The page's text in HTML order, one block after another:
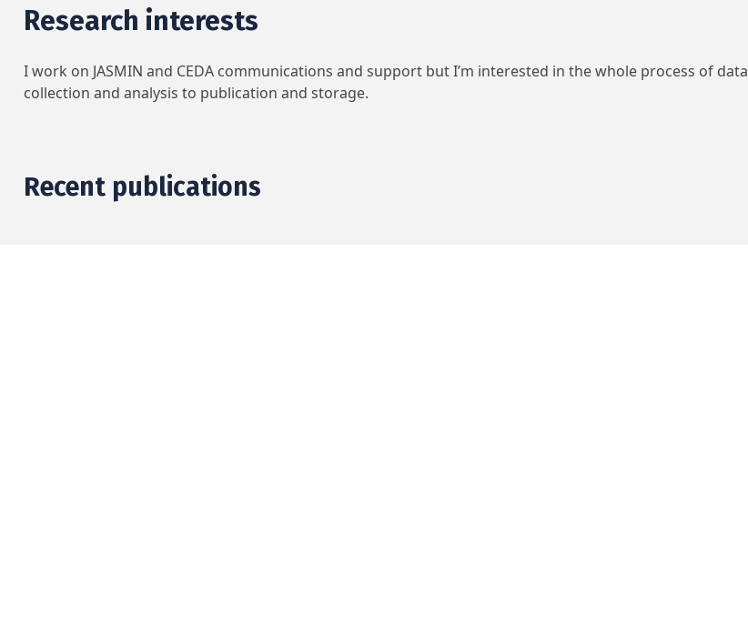
Research interests
I work on JASMIN and CEDA communications and support but I’m interested in the whole process of data
collection and analysis to publication and storage.
Recent publications